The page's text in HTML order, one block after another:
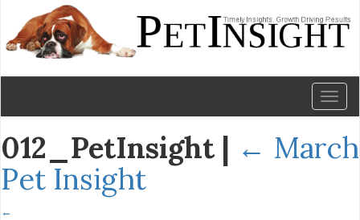
012_PetInsight | ← March
Pet Insight
←